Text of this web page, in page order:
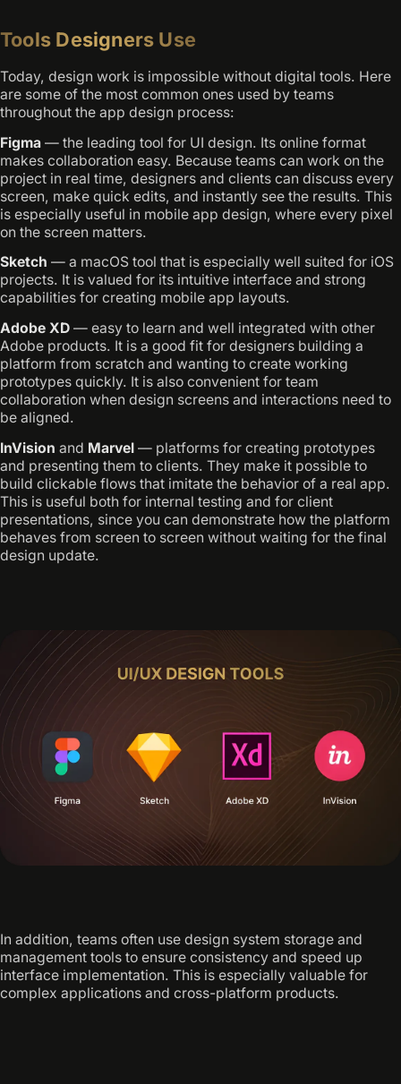
Tools Designers Use
Today, design work is impossible without digital tools. Here
are some of the most common ones used by teams
throughout the app design process:
Figma — the leading tool for UI design. Its online format
makes collaboration easy. Because teams can work on the
project in real time, designers and clients can discuss every
screen, make quick edits, and instantly see the results. This
is especially useful in mobile app design, where every pixel
on the screen matters.
Sketch — a macOS tool that is especially well suited for iOS
projects. It is valued for its intuitive interface and strong
capabilities for creating mobile app layouts.
Adobe XD — easy to learn and well integrated with other
Adobe products. It is a good fit for designers building a
platform from scratch and wanting to create working
prototypes quickly. It is also convenient for team
collaboration when design screens and interactions need to
be aligned.
InVision and Marvel — platforms for creating prototypes
and presenting them to clients. They make it possible to
build clickable flows that imitate the behavior of a real app.
This is useful both for internal testing and for client
presentations, since you can demonstrate how the platform
behaves from screen to screen without waiting for the final
design update.
In addition, teams often use design system storage and
management tools to ensure consistency and speed up
interface implementation. This is especially valuable for
complex applications and cross-platform products.